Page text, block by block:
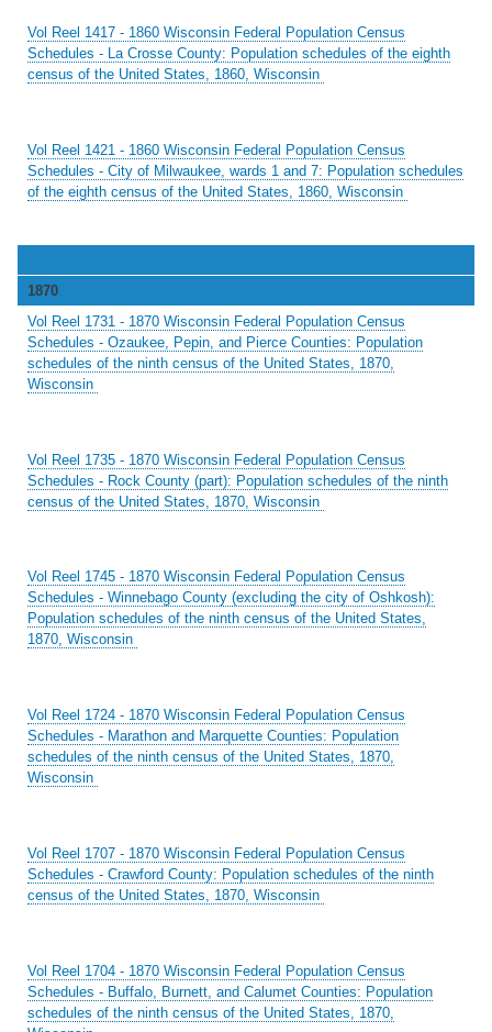
Vol Reel 1417 - 1860 Wisconsin Federal Population Census
Schedules - La Crosse County: Population schedules of the eighth
census of the United States, 1860, Wisconsin
Vol Reel 1421 - 1860 Wisconsin Federal Population Census
Schedules - City of Milwaukee, wards 1 and 7: Population schedules
of the eighth census of the United States, 1860, Wisconsin
1870
Vol Reel 1731 - 1870 Wisconsin Federal Population Census
Schedules - Ozaukee, Pepin, and Pierce Counties: Population
schedules of the ninth census of the United States, 1870,
Wisconsin
Vol Reel 1735 - 1870 Wisconsin Federal Population Census
Schedules - Rock County (part): Population schedules of the ninth
census of the United States, 1870, Wisconsin
Vol Reel 1745 - 1870 Wisconsin Federal Population Census
Schedules - Winnebago County (excluding the city of Oshkosh):
Population schedules of the ninth census of the United States,
1870, Wisconsin
Vol Reel 1724 - 1870 Wisconsin Federal Population Census
Schedules - Marathon and Marquette Counties: Population
schedules of the ninth census of the United States, 1870,
Wisconsin
Vol Reel 1707 - 1870 Wisconsin Federal Population Census
Schedules - Crawford County: Population schedules of the ninth
census of the United States, 1870, Wisconsin
Vol Reel 1704 - 1870 Wisconsin Federal Population Census
Schedules - Buffalo, Burnett, and Calumet Counties: Population
schedules of the ninth census of the United States, 1870,